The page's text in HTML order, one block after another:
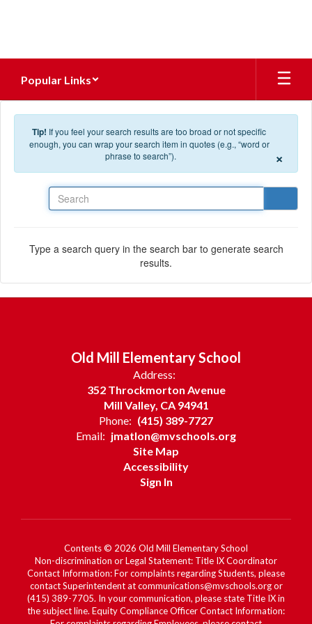
Popular Links
Tip! If you feel your search results are too broad or not specific
enough, you can wrap your search item in quotes (e.g., “word or
phrase to search”).
×
Type a search query in the search bar to generate search
results.
Old Mill Elementary School
Address:
352 Throckmorton Avenue
Mill Valley, CA 94941
Phone: (415) 389-7727
Email: jmatlon@mvschools.org
Site Map
Accessibility
Sign In
Contents © 2026 Old Mill Elementary School
Non-discrimination or Legal Statement: Title IX Coordinator
Contact Information: For complaints regarding Students, please
contact Superintendent at communications@mvschools.org or
(415) 389-7705. In your communication, please state Title IX in
the subject line. Equity Compliance Officer Contact Information: